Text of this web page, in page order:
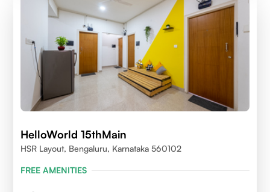
HelloWorld 15thMain
HSR Layout, Bengaluru, Karnataka 560102
FREE AMENITIES